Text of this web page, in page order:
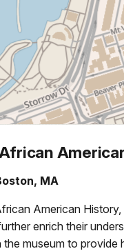
MA
American
enrich their
the museum to